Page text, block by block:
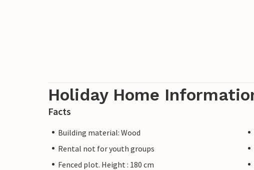
Holiday Home
Facts
Building material: Wood
Rental not for youth groups
Fenced plot. Height : 180 cm